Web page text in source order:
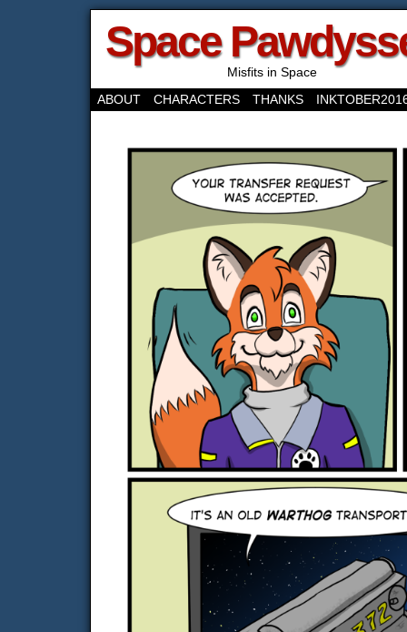
Space
Misfits in Space
ABOUT
CHARACTERS THANKS